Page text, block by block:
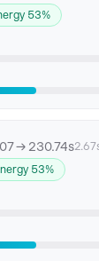
53%
→ 230.74s
53%